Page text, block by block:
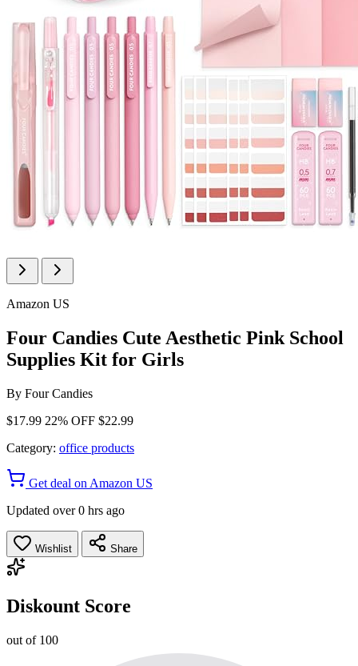
Amazon US
Four Candies Cute Aesthetic Pink School
Supplies Kit for Girls
By Four Candies
$17.99 22% OFF $22.99
Category: office products
Get deal on Amazon US
Updated over 0 hrs ago
Wishlist Share
Diskount Score
out of 100